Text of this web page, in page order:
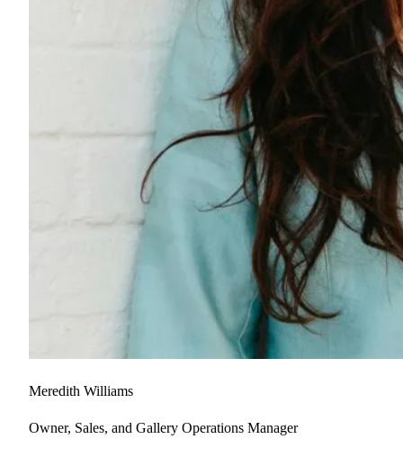
Meredith Williams
Owner, Sales, and Gallery Operations Manager